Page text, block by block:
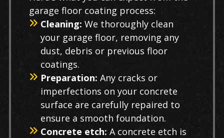
garage floor coating process:
Cleaning: We thoroughly clean
your garage floor, removing any
dust, debris or previous floor
coatings.
Preparation: Any cracks or
imperfections on your concrete
surface are carefully repaired to
ensure a smooth foundation.
Concrete etch: A concrete etch is